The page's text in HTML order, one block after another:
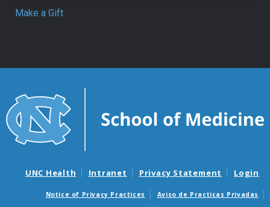
Make a Gift
UNC Health Intranet Privacy Statement Login
Notice of Privacy Practices
Aviso de Practicas Privadas